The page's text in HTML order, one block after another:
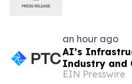
an hour ago
AI’s
Industry and
2026
EIN Presswire